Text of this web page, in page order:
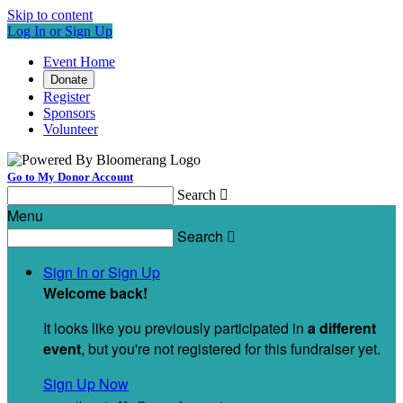
Skip to content
Log In or Sign Up
Event Home
Donate
Register
Sponsors
Volunteer
Go to My Donor Account
Search 
Menu
Search 
Sign In or Sign Up
Welcome back!
It looks like you previously participated in a different
event, but you're not registered for this fundraiser yet.
Sign Up Now